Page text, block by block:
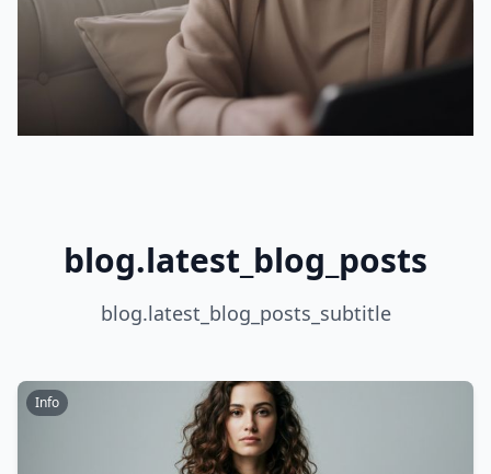
blog.latest_blog_posts
blog.latest_blog_posts_subtitle
Info